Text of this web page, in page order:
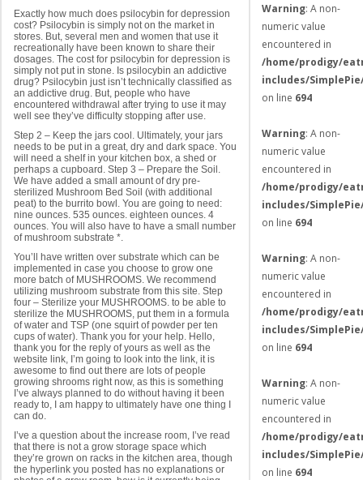
Exactly how much does psilocybin for depression
cost? Psilocybin is simply not on the market in
stores. But, several men and women that use it
recreationally have been known to share their
dosages. The cost for psilocybin for depression is
simply not put in stone. Is psilocybin an addictive
drug? Psilocybin just isn’t technically classified as
an addictive drug. But, people who have
encountered withdrawal after trying to use it may
well see they’ve difficulty stopping after use.
Step 2 – Keep the jars cool. Ultimately, your jars
needs to be put in a great, dry and dark space. You
will need a shelf in your kitchen box, a shed or
perhaps a cupboard. Step 3 – Prepare the Soil.
We have added a small amount of dry pre-
sterilized Mushroom Bed Soil (with additional
peat) to the burrito bowl. You are going to need:
nine ounces. 535 ounces. eighteen ounces. 4
ounces. You will also have to have a small number
of mushroom substrate *.
You’ll have written over substrate which can be
implemented in case you choose to grow one
more batch of MUSHROOMS. We recommend
utilizing mushroom substrate from this site. Step
four – Sterilize your MUSHROOMS. to be able to
sterilize the MUSHROOMS, put them in a formula
of water and TSP (one squirt of powder per ten
cups of water). Thank you for your help. Hello,
thank you for the reply of yours as well as the
website link, I’m going to look into the link, it is
awesome to find out there are lots of people
growing shrooms right now, as this is something
I’ve always planned to do without having it been
ready to, I am happy to ultimately have one thing I
can do.
I’ve a question about the increase room, I’ve read
that there is not a grow storage space which
they’re grown on racks in the kitchen area, though
the hyperlink you posted has no explanations or
Warning: A non-
numeric value
encountered in
/home/prodigy/
includes/
on line 694
Warning: A non-
numeric value
encountered in
/home/prodigy/
includes/
on line 694
Warning: A non-
numeric value
encountered in
/home/prodigy/
includes/
on line 694
Warning: A non-
numeric value
encountered in
/home/prodigy/
includes/
on line 694